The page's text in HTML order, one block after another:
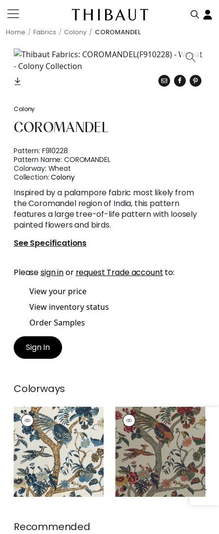
Home Fabrics Colony COROMANDEL
Specifications & Inventory
Colony
COROMANDEL
Pattern: F910228
Pattern Name:COROMANDEL
Colorway: Wheat
Collection:Colony
Inspired by a palampore fabric most likely from
the Coromandel region of India, this pattern
features a large tree-of-life pattern with loosely
painted flowers and birds.
See Specifications
Pleasesign inor request Trade account to:
View your price
View inventory status
Order Samples
Sign In
Colorways
COROMANDEL
Print Fabric|Navy
COROMANDEL
Print Fabric|Jewel
Recommended